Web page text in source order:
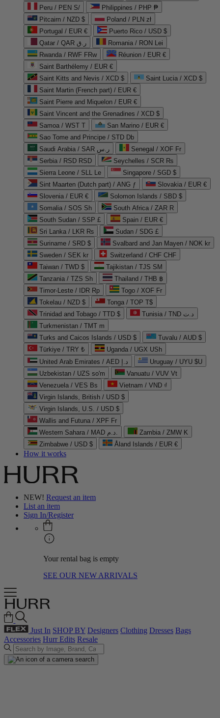
Peru / PEN S/
Philippines / PHP ₱
Pitcairn / NZD $
Poland / PLN zł
Portugal / EUR €
Puerto Rico / USD $
Qatar / QAR ر.ق
Romania / RON Lei
Rwanda / RWF FRw
Réunion / EUR €
Saint Barthélemy / EUR €
Saint Kitts and Nevis / XCD $
Saint Lucia / XCD $
Saint Martin (French part) / EUR €
Saint Pierre and Miquelon / EUR €
Saint Vincent and the Grenadines / XCD $
Samoa / WST T
San Marino / EUR €
Sao Tome and Principe / STD Db
Saudi Arabia / SAR ر.س
Senegal / XOF Fr
Serbia / RSD RSD
Seychelles / SCR ₨
Sierra Leone / SLL Le
Singapore / SGD $
Sint Maarten (Dutch part) / ANG ƒ
Slovakia / EUR €
Slovenia / EUR €
Solomon Islands / SBD $
Somalia / SOS Sh
South Africa / ZAR R
South Sudan / SSP £
Spain / EUR €
Sri Lanka / LKR ₨
Sudan / SDG £
Suriname / SRD $
Svalbard and Jan Mayen / NOK kr
Sweden / SEK kr
Switzerland / CHF CHF
Taiwan / TWD $
Tajikistan / TJS ЅМ
Tanzania / TZS Sh
Thailand / THB ฿
Timor-Leste / IDR Rp
Togo / XOF Fr
Tokelau / NZD $
Tonga / TOP T$
Trinidad and Tobago / TTD $
Tunisia / TND د.ت
Turkmenistan / TMT m
Turks and Caicos Islands / USD $
Tuvalu / AUD $
Türkiye / TRY ₺
Uganda / UGX USh
United Arab Emirates / AED د.إ
Uruguay / UYU $U
Uzbekistan / UZS so'm
Vanuatu / VUV Vt
Venezuela / VES Bs
Vietnam / VND ₫
Virgin Islands, British / USD $
Virgin Islands, U.S. / USD $
Wallis and Futuna / XPF Fr
Western Sahara / MAD د.م.
Zambia / ZMW K
Zimbabwe / USD $
Åland Islands / EUR €
How it works
NEW! Request an item
List an item
Sign In/Register
Your rental bag is empty
SEE OUR NEW ARRIVALS
Just In SHOP BY Designers Clothing Dresses Bags
Accessories Hurr Edits Resale